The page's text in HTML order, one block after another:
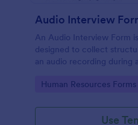
Audio Interview
An Audio Interview Form
designed to collect
an audio recording during
Go to Category:
Human Resources Forms
Use